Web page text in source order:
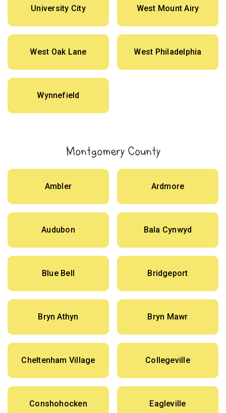
University City West Mount Airy
West Oak Lane West Philadelphia
Wynnefield
Montgomery County
Ambler Ardmore
Audubon Bala Cynwyd
Blue Bell Bridgeport
Bryn Athyn Bryn Mawr
Cheltenham Village Collegeville
Conshohocken Eagleville